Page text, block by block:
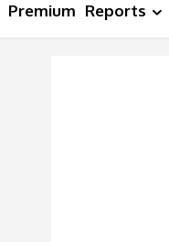
Premium Reports